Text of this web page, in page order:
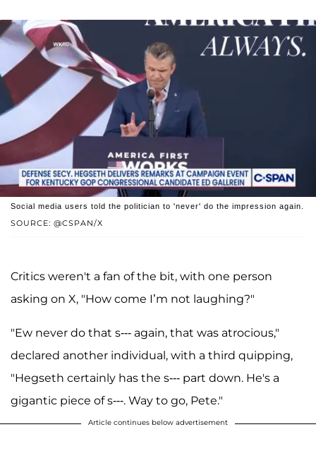
SOURCE: @CSPAN/X
Social media users told the politician to 'never' do the impression again.
Critics weren't a fan of the bit, with one person
asking on X, "How come I’m not laughing?"
"Ew never do that s--- again, that was atrocious,"
declared another individual, with a third quipping,
"Hegseth certainly has the s--- part down. He's a
gigantic piece of s---. Way to go, Pete."
Article continues below advertisement